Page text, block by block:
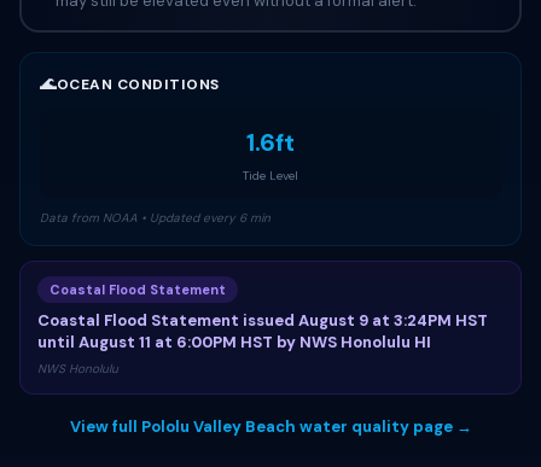
🌊OCEAN CONDITIONS
1.6ft
Tide Level
Data from NOAA • Updated every 6 min
Coastal Flood Statement
Coastal Flood Statement issued August 9 at 3:24PM HST
until August 11 at 6:00PM HST by NWS Honolulu HI
NWS Honolulu
View full Pololu Valley Beach water quality page →